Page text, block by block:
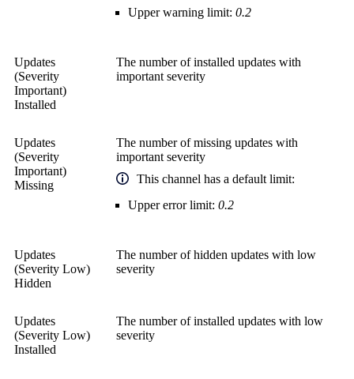
Upper warning limit: 0.2
Updates
(Severity
Important)
Installed
The number of installed updates with
important severity
Updates
(Severity
Important)
Missing
The number of missing updates with
important severity
This channel has a default limit:
Upper error limit: 0.2
Updates
(Severity Low)
Hidden
The number of hidden updates with low
severity
Updates
(Severity Low)
Installed
The number of installed updates with low
severity